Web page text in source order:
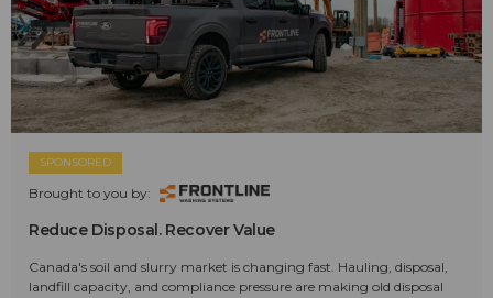
SPONSORED
Brought to you by:
Reduce Disposal. Recover Value
Canada's soil and slurry market is changing fast. Hauling, disposal,
landfill capacity, and compliance pressure are making old disposal